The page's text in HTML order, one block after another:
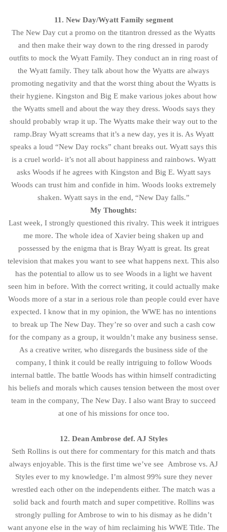
11. New Day/Wyatt Family segment
The New Day cut a promo on the titantron dressed as the Wyatts
and then make their way down to the ring dressed in parody
outfits to mock the Wyatt Family. They conduct an in ring roast of
the Wyatt family. They talk about how the Wyatts are always
promoting negativity and that the worst thing about the Wyatts is
their hygiene. Kingston and Big E make various jokes about how
the Wyatts smell and about the way they dress. Woods says they
should probably wrap it up. The Wyatts make their way out to the
ramp.Bray Wyatt screams that it’s a new day, yes it is. As Wyatt
speaks a loud “New Day rocks” chant breaks out. Wyatt says this
is a cruel world- it’s not all about happiness and rainbows. Wyatt
asks Woods if he agrees with Kingston and Big E. Wyatt says
Woods can trust him and confide in him. Woods looks extremely
shaken. Wyatt says in the end, “New Day falls.”
My Thoughts:
Last week, I strongly questioned this rivalry. This week it intrigues
me more. The whole idea of Xavier being shaken up and
possessed by the enigma that is Bray Wyatt is great. Its great
television that makes you want to see what happens next. This also
has the potential to allow us to see Woods in a light we havent
seen him in before. With the correct writing, it could actually make
Woods more of a star in a serious role than people could ever have
expected. I know that in my opinion, the WWE has no intentions
to break up The New Day. They’re so over and such a cash cow
for the company as a group, it wouldn’t make any business sense.
As a creative writer, who disregards the business side of the
company, I think it could be really intriguing to follow Woods
internal battle. The battle Woods has within himself contradicting
his beliefs and morals which causes tension between the most over
team in the company, The New Day. I also want Bray to succeed
at one of his missions for once too.
12. Dean Ambrose def. AJ Styles
Seth Rollins is out there for commentary for this match and thats
always enjoyable. This is the first time we’ve see Ambrose vs. AJ
Styles ever to my knowledge. I’m almost 99% sure they never
wrestled each other on the independents either. The match was a
solid back and fourth match and super competitive. Rollins was
strongly pulling for Ambrose to win to his dismay as he didn’t
want anyone else in the way of him reclaiming his WWE Title. The